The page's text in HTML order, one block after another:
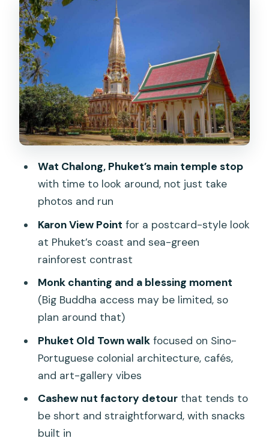
coast, framed from above
Wat Chalong: the temple visit that feels
like culture, not a tourist show
Monk chanting and blessings: Big
Buddha access may change the plan
Cashew nut factory: the short stop
that usually doesn’t waste your time
streets plus food breaks
Saeng Tham Shrine (定光堂): a quick
Price and value: what you’re really
A quick note on guides: personalities
can shape the whole day
Should you book this Phuket Wat
Chalong, viewpoint, and Old Town tour?
FAQ
What places does the tour include?
How long is the tour?
Wat Chalong, Phuket’s main temple stop
with time to look around, not just take
photos and run
Karon View Point for a postcard-style look
at Phuket’s coast and sea-green
rainforest contrast
Monk chanting and a blessing moment
(Big Buddha access may be limited, so
plan around that)
Phuket Old Town walkfocused on Sino-
Portuguese colonial architecture, cafés,
and art-gallery vibes
Cashew nut factory detourthat tends to
be short and straightforward, with snacks
built in